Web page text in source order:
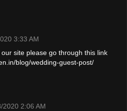
3:33 AM
site please go through this link
blog/wedding-guest-post/
2020 2:06 AM